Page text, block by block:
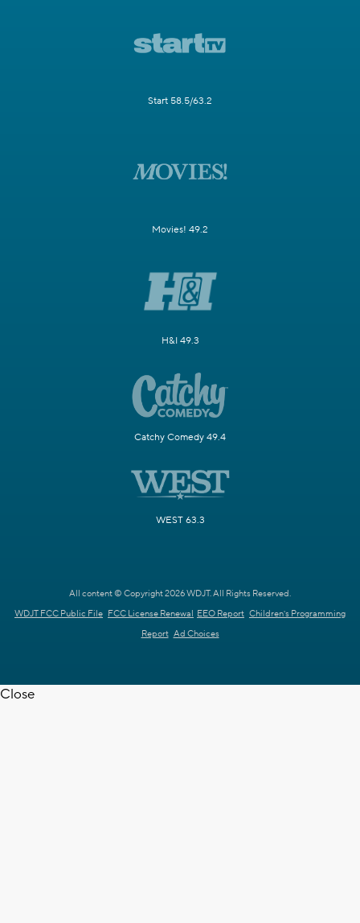
Start 58.5/63.2
Movies! 49.2
H&I 49.3
Catchy Comedy 49.4
WEST 63.3
All content © Copyright 2026 WDJT. All Rights Reserved.
WDJT FCC Public File FCC License Renewal EEO Report Children's Programming
Report Ad Choices
Close